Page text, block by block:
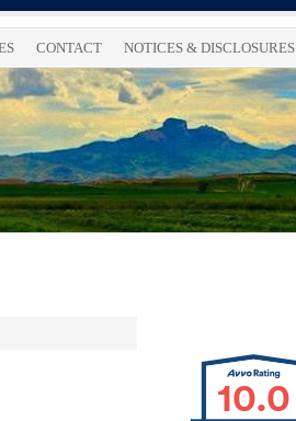
CONTACT NOTICES & DISCLOSURES
10.0